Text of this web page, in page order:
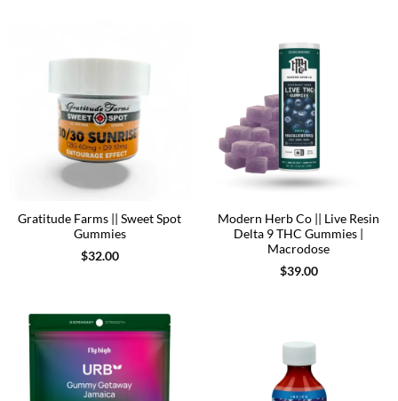
Gratitude Farms || Sweet Spot
Gummies
$32.00
Modern Herb Co || Live Resin
Delta 9 THC Gummies |
Macrodose
$39.00